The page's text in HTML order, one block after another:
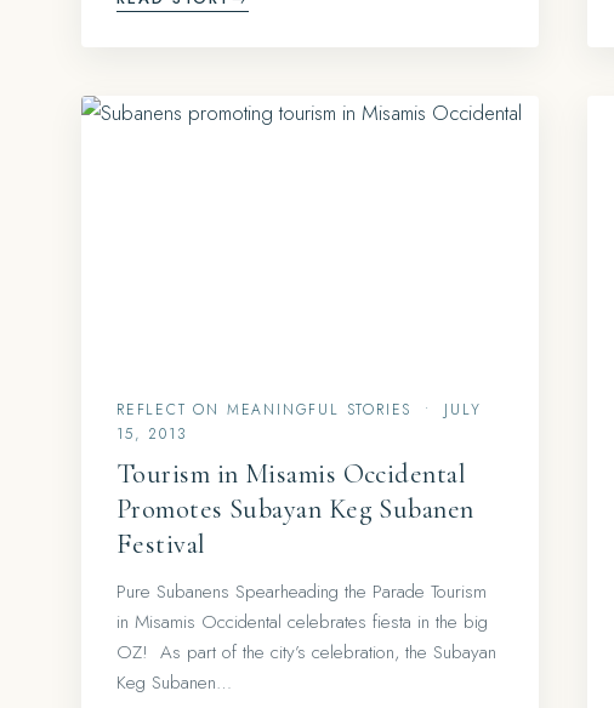
REFLECT ON MEANINGFUL STORIES •
JULY
15, 2013
Tourism in Misamis Occidental
Promotes Subayan Keg Subanen
Festival
Pure Subanens Spearheading the Parade Tourism
in Misamis Occidental celebrates fiesta in the big
OZ! As part of the city’s celebration, the Subayan
Keg Subanen…